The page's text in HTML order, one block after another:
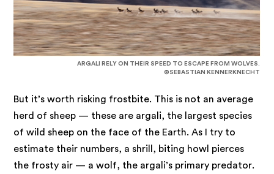
ARGALI RELY ON THEIR SPEED TO ESCAPE FROM WOLVES.
©SEBASTIAN KENNERKNECHT
But it’s worth risking frostbite. This is not an average
herd of sheep — these are argali, the largest species
of wild sheep on the face of the Earth. As I try to
estimate their numbers, a shrill, biting howl pierces
the frosty air — a wolf, the argali’s primary predator.